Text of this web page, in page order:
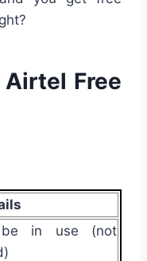
Airtel Free
in use (not